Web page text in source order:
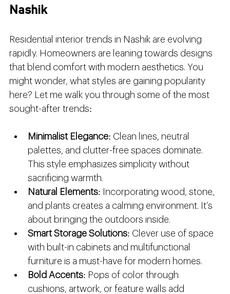
Nashik
Residential interior trends in Nashik are evolving
rapidly. Homeowners are leaning towards designs
that blend comfort with modern aesthetics. You
might wonder, what styles are gaining popularity
here? Let me walk you through some of the most
sought-after trends:
Minimalist Elegance: Clean lines, neutral
palettes, and clutter-free spaces dominate.
This style emphasizes simplicity without
sacrificing warmth.
Natural Elements: Incorporating wood, stone,
and plants creates a calming environment. It’s
about bringing the outdoors inside.
Smart Storage Solutions: Clever use of space
with built-in cabinets and multifunctional
furniture is a must-have for modern homes.
Bold Accents: Pops of color through
cushions, artwork, or feature walls add